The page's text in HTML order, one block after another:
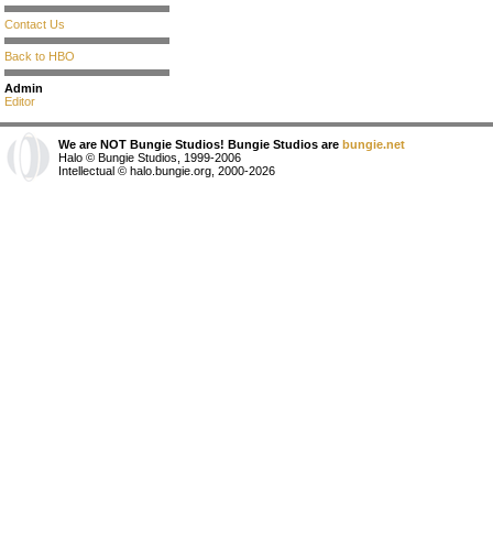
Contact Us
Back to HBO
Admin
Editor
We are NOT Bungie Studios! Bungie Studios are bungie.net
Halo © Bungie Studios, 1999-2006
Intellectual © halo.bungie.org, 2000-2026